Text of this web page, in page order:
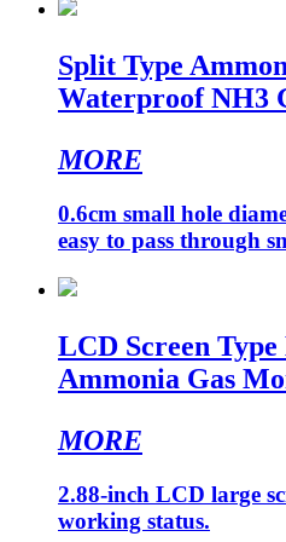
Split Type
Waterproof NH3
MORE
0.6cm small hole
easy to pass through
LCD Screen Type
Ammonia Gas
MORE
2.88-inch LCD large
working status.